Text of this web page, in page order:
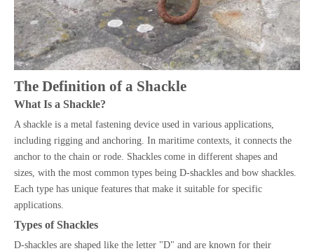
The Definition of a Shackle
What Is a Shackle?
A shackle is a metal fastening device used in various applications,
including rigging and anchoring. In maritime contexts, it connects the
anchor to the chain or rode. Shackles come in different shapes and
sizes, with the most common types being D-shackles and bow shackles.
Each type has unique features that make it suitable for specific
applications.
Types of Shackles
D-shackles are shaped like the letter "D" and are known for their